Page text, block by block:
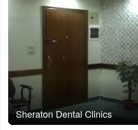
Sheraton Dental Clinics